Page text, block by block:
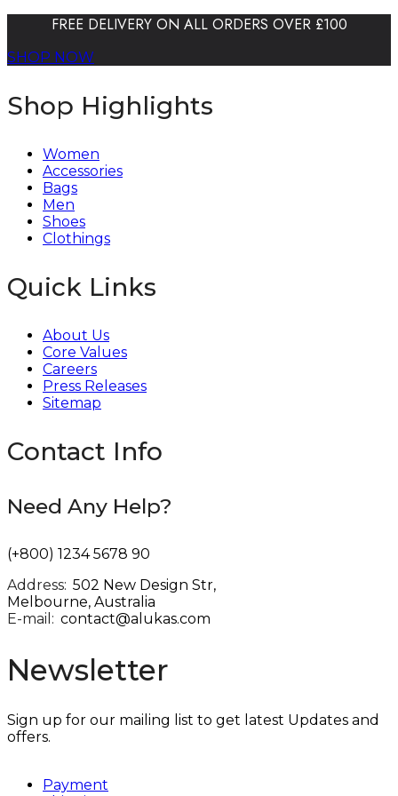
FREE DELIVERY ON ALL ORDERS OVER £100
SHOP NOW
Shop Highlights
Women
Accessories
Bags
Men
Shoes
Clothings
Quick Links
About Us
Core Values
Careers
Press Releases
Sitemap
Contact Info
Need Any Help?
(+800) 1234 5678 90
Address: 502 New Design Str,
Melbourne, Australia
E-mail: contact@alukas.com
Newsletter
Sign up for our mailing list to get latest Updates and
offers.
Payment